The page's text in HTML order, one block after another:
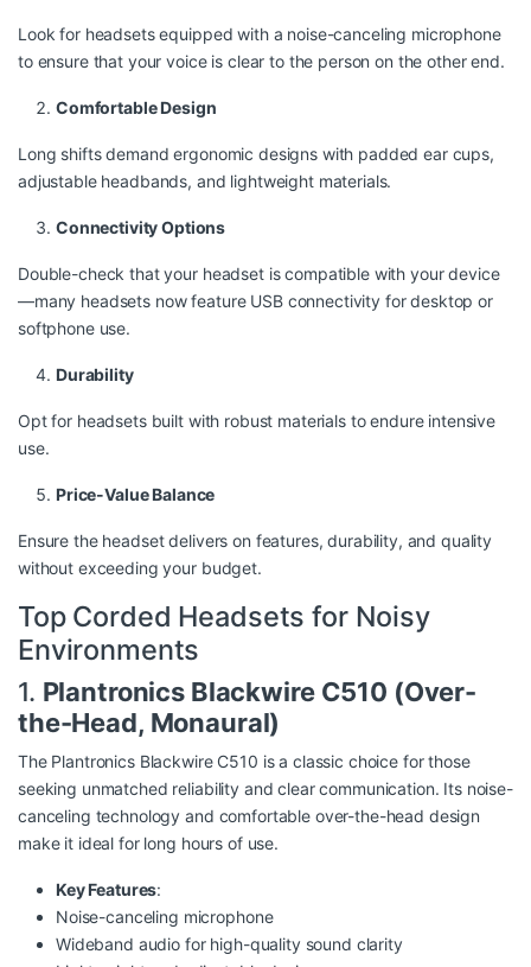
Look for headsets equipped with a noise-canceling microphone
to ensure that your voice is clear to the person on the other end.
Comfortable Design
Long shifts demand ergonomic designs with padded ear cups,
adjustable headbands, and lightweight materials.
Connectivity Options
Double-check that your headset is compatible with your device
—many headsets now feature USB connectivity for desktop or
softphone use.
Durability
Opt for headsets built with robust materials to endure intensive
use.
Price-Value Balance
Ensure the headset delivers on features, durability, and quality
without exceeding your budget.
Top Corded Headsets for Noisy
Environments
1. Plantronics Blackwire C510 (Over-
the-Head, Monaural)
The Plantronics Blackwire C510 is a classic choice for those
seeking unmatched reliability and clear communication. Its noise-
canceling technology and comfortable over-the-head design
make it ideal for long hours of use.
Key Features:
Noise-canceling microphone
Wideband audio for high-quality sound clarity